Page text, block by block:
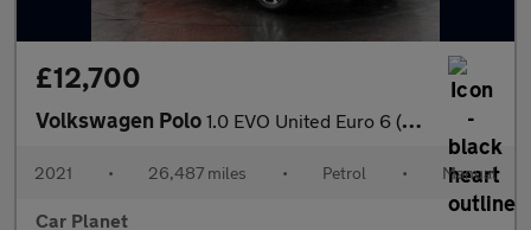
£12,700
Volkswagen Polo 1.0 EVO United Euro 6 (s/s) 5dr
2021 • 26,487 miles • Petrol • Manual
Car Planet